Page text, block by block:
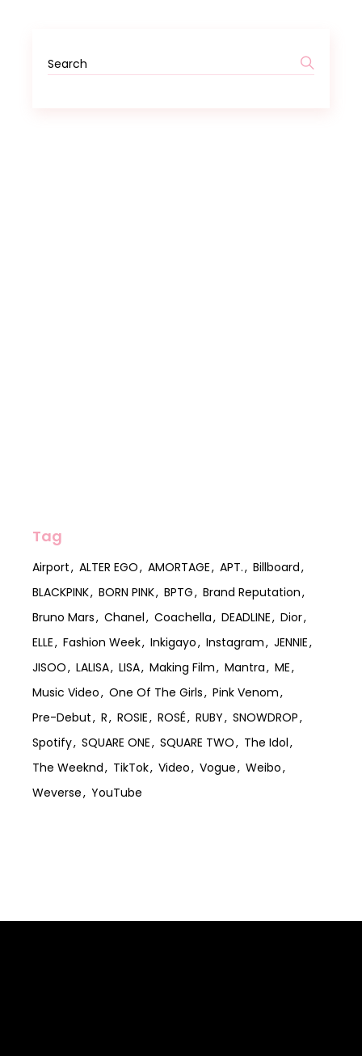
Tag
Airport ALTER EGO AMORTAGE APT.
Billboard
BLACKPINK
BORN PINK BPTG
Brand Reputation
Bruno Mars
Chanel Coachella DEADLINE
Dior
ELLE
Fashion Week Inkigayo Instagram
JENNIE
JISOO
LALISA LISA Making Film Mantra
ME
Music Video
One Of The Girls
Pink Venom
Pre-Debut
R ROSIE ROSÉ RUBY
SNOWDROP
Spotify
SQUARE ONE SQUARE TWO
The Idol
The Weeknd
TikTok Video Vogue
Weibo
Weverse
YouTube